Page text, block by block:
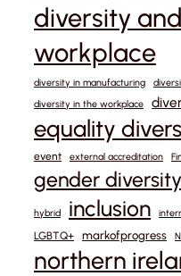
diversity
workplace
diversity in manufacturing
diversity in the workplace
equality
event external accreditation
gender diversity
hybrid inclusion
LGBTQ+ markofprogress
northern